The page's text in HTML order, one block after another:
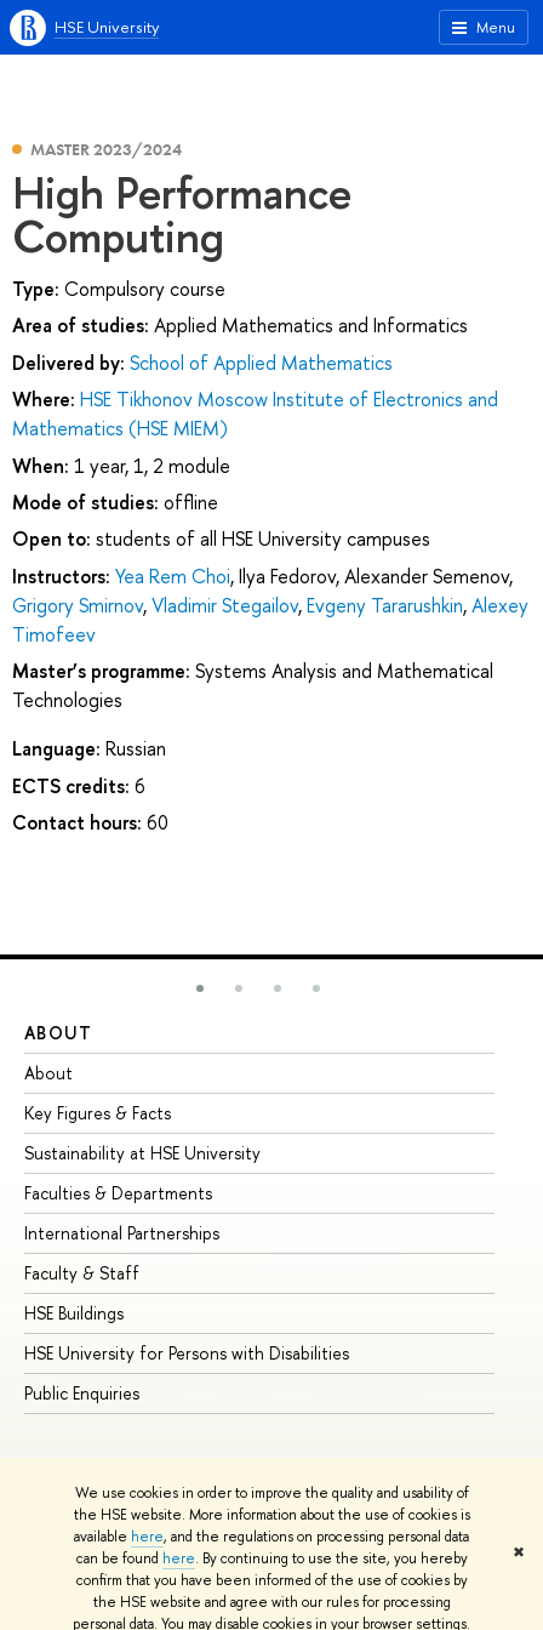
We use cookies in order to improve the quality and usability of
the HSE website. More information about the use of cookies is
available here, and the regulations on processing personal data
can be found here. By continuing to use the site, you hereby
confirm that you have been informed of the use of cookies by
the HSE website and agree with our rules for processing
personal data. You may disable cookies in your browser settings.
✖
Menu
HSE University
MASTER 2023/2024
High Performance
Computing
Type: Compulsory course
Area of studies: Applied Mathematics and Informatics
Delivered by: School of Applied Mathematics
Where: HSE Tikhonov Moscow Institute of Electronics and
Mathematics (HSE MIEM)
When: 1 year, 1, 2 module
Mode of studies: offline
Open to: students of all HSE University campuses
Instructors: Yea Rem Choi,Ilya Fedorov,Alexander Semenov,
Grigory Smirnov,Vladimir Stegailov,Evgeny Tararushkin,Alexey
Timofeev
Master’s programme: Systems Analysis and Mathematical
Technologies
Language: Russian
ECTS credits: 6
Contact hours: 60
ABOUT
About
Key Figures & Facts
Sustainability at HSE University
Faculties & Departments
International Partnerships
Faculty & Staff
HSE Buildings
HSE University for Persons with Disabilities
Public Enquiries
© HSE University 1993–2026 Contacts Copyright
Privacy Policy